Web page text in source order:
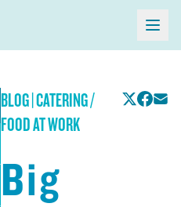
BLOG|CATERING /
FOOD AT WORK
Big